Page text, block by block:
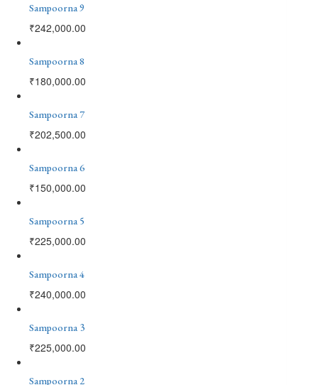
Sampoorna 9
₹242,000.00
Sampoorna 8
₹180,000.00
Sampoorna 7
₹202,500.00
Sampoorna 6
₹150,000.00
Sampoorna 5
₹225,000.00
Sampoorna 4
₹240,000.00
Sampoorna 3
₹225,000.00
Sampoorna 2